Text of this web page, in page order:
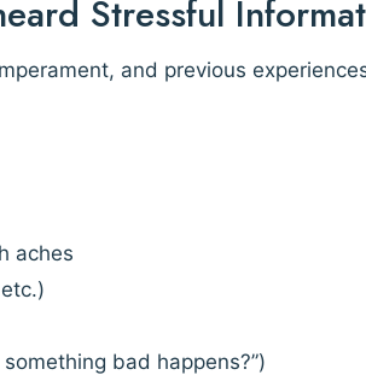
Stressful
and previous
aches
bad happens?”)